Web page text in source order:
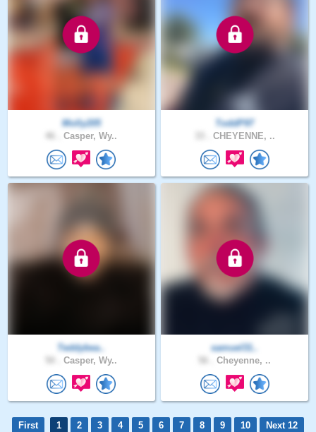
Molly205
Casper, Wy..
ToddP97
CHEYENNE, ..
Teddybea..
Casper, Wy..
samuel31..
Cheyenne, ..
First 1 2 3 4 5 6 7 8 9 10
Next 12